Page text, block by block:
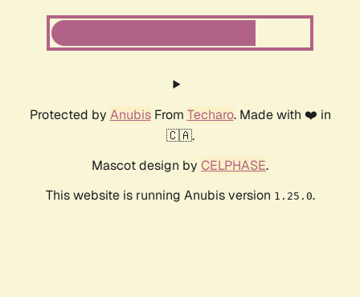
Protected by AnubisFrom Techaro. Made with ❤️ in
🇨🇦.
Mascot design by CELPHASE.
This website is running Anubis version 1.25.0.